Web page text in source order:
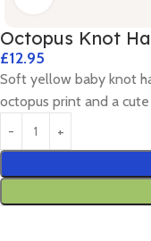
Octopus Knot
£12.95
Soft yellow baby knot
octopus print and a